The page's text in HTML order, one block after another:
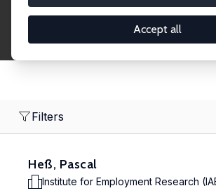
Accept all
Filters
Heß, Pascal
Institute for Employment Research